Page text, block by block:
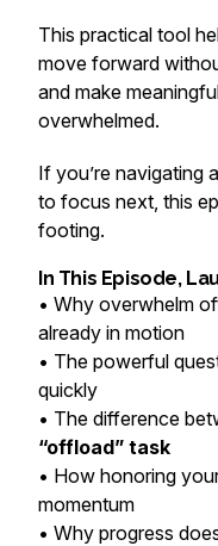
This practical tool
move forward
and make
overwhelmed.
If you’re navigating
to focus next, this
footing.
In This Episode,
• Why overwhelm
already in motion
• The powerful
quickly
• The difference
“offload” task
• How honoring
momentum
• Why progress